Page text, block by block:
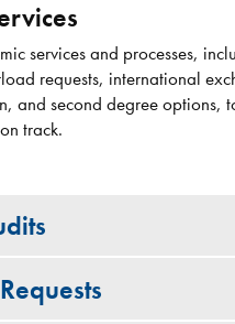
services and processes,
requests, international
and second degree options,
track.